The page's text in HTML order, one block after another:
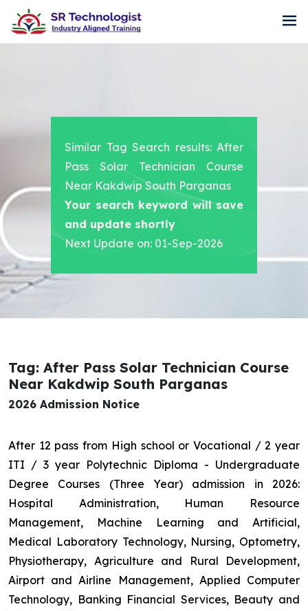
Similar Tag Search results: After
Pass Solar Technician Course
Near Kakdwip South Parganas
Your search keyword will save
and update shortly
Next Update on: 01-Sep-2026
Tag: After Pass Solar Technician Course
Near Kakdwip South Parganas
2026 Admission Notice
After 12 pass from High school or Vocational / 2 year
ITI / 3 year Polytechnic Diploma - Undergraduate
Degree Courses (Three Year) admission in 2026:
Hospital Administration, Human Resource
Management, Machine Learning and Artificial,
Medical Laboratory Technology, Nursing, Optometry,
Physiotherapy, Agriculture and Rural Development,
Airport and Airline Management, Applied Computer
Technology, Banking Financial Services, Beauty and